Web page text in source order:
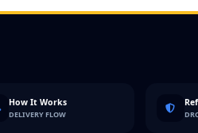
How It Works
DELIVERY FLOW